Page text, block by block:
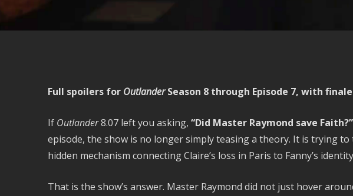
Full spoilers for OutlanderSeason 8 through Episode 7, with
If Outlander8.07 left you asking, “Did Master Raymond save Faith?”
episode, the show is no longer simply teasing a theory. It is trying
hidden mechanism connecting Claire’s loss in Paris to Fanny’s
That is the show’s answer. Master Raymond did not just hover